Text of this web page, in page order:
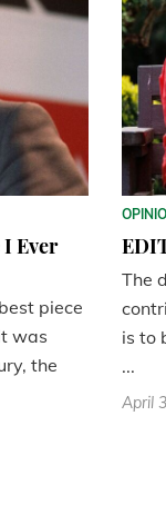
I Ever
piece
was
the
The
is to
...
April